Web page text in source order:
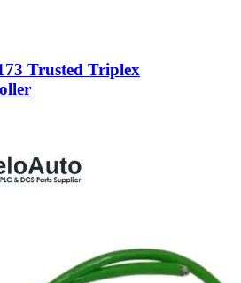
Trusted Triplex